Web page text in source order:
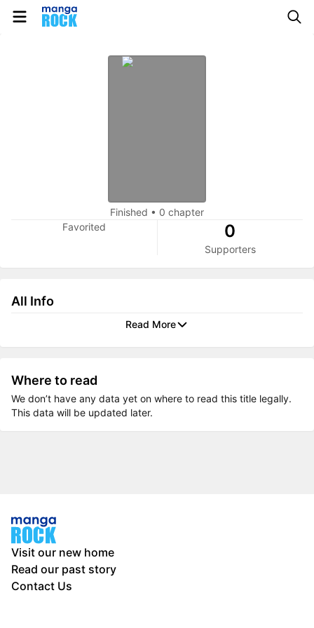
Finished • 0 chapter
Favorited
0
Supporters
All Info
Read More
Where to read
We don’t have any data yet on where to read this title legally.
This data will be updated later.
Visit our new home
Read our past story
Contact Us